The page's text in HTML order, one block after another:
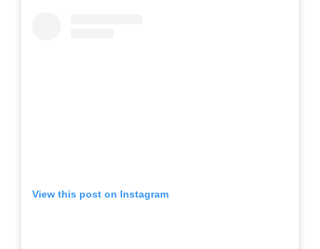
View this post on Instagram